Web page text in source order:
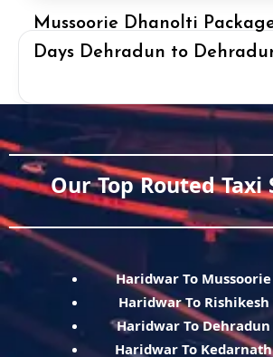
Mussoorie Dhanolti
Days Dehradun to
Our Top Routed Taxi
Haridwar To
Haridwar To
Haridwar To
Haridwar To